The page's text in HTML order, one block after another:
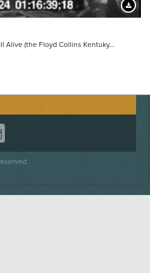
Alive (the Floyd Collins Kentuky…
ON TWITTER
US ON INSTAGRAM
CONTACT US